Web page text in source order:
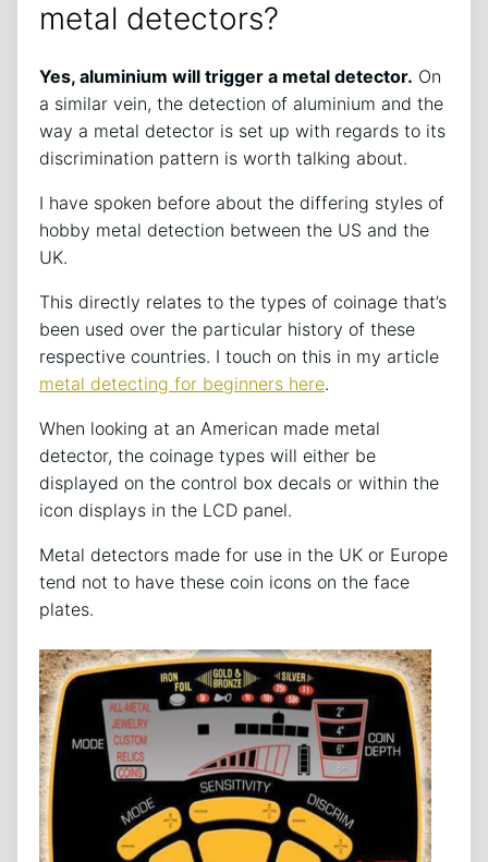
metal detectors?
Yes, aluminium will trigger a metal detector. On
a similar vein, the detection of aluminium and the
way a metal detector is set up with regards to its
discrimination pattern is worth talking about.
I have spoken before about the differing styles of
hobby metal detection between the US and the
UK.
This directly relates to the types of coinage that’s
been used over the particular history of these
respective countries. I touch on this in my article
metal detecting for beginners here.
When looking at an American made metal
detector, the coinage types will either be
displayed on the control box decals or within the
icon displays in the LCD panel.
Metal detectors made for use in the UK or Europe
tend not to have these coin icons on the face
plates.